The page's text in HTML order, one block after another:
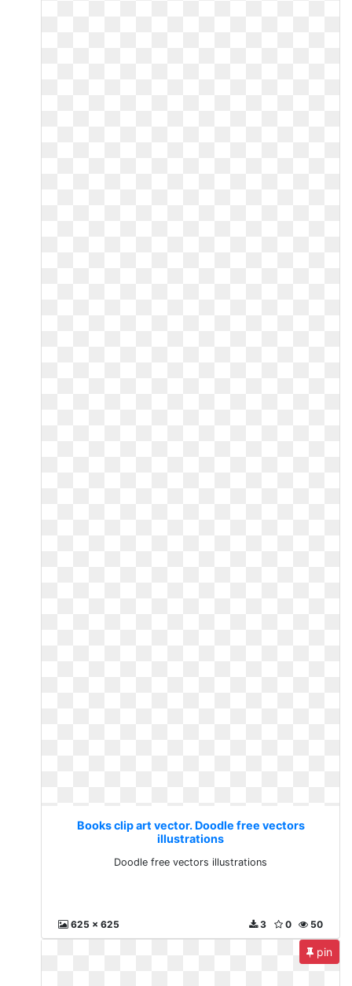
Books clip art vector. Doodle free vectors
illustrations
Doodle free vectors illustrations
625 x 625 50
0
3
pin